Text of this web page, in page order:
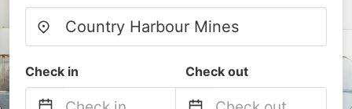
Check in Check out